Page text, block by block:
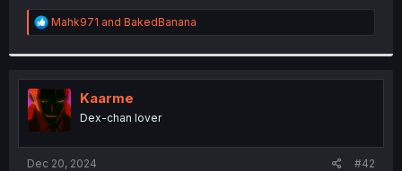
R
e
t
i
o
n
s
:
Mahk971 and BakedBanana
Kaarme
Dex-chan lover
Dec 20, 2024 #42